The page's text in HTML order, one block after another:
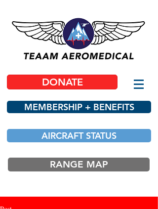
DONATE
MEMBERSHIP + BENEFITS
AIRCRAFT STATUS
RANGE MAP